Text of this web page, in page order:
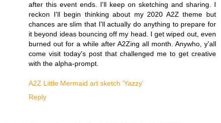
after this event ends. I'll keep on sketching and sharing. I
reckon I'll begin thinking about my 2020 A2Z theme but
chances are slim that I'll actually do anything to prepare for
it beyond ideas bouncing off my head. I get wiped out, even
burned out for a while after A2Zing all month. Anywho, y'all
come visit today's post that challenged me to get creative
with the alpha-prompt.
A2Z Little Mermaid art sketch 'Yazzy'
Reply